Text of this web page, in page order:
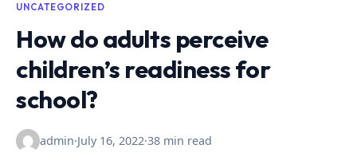
UNCATEGORIZED
How do adults perceive
children’s readiness for
school?
admin·July 16, 2022·38 min read